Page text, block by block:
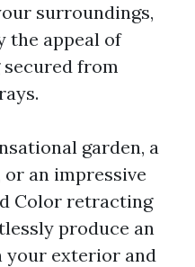
surroundings,
the appeal of
from
garden, a
an impressive
Color retracting
produce an
your exterior and